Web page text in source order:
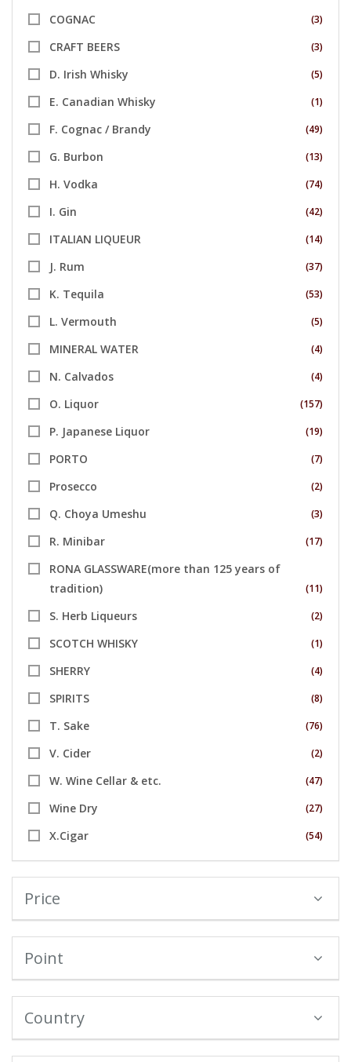
COGNAC (3)
CRAFT BEERS (3)
D. Irish Whisky (5)
E. Canadian Whisky (1)
F. Cognac / Brandy (49)
G. Burbon (13)
H. Vodka (74)
I. Gin (42)
ITALIAN LIQUEUR (14)
J. Rum (37)
K. Tequila (53)
L. Vermouth (5)
MINERAL WATER (4)
N. Calvados (4)
O. Liquor (157)
P. Japanese Liquor (19)
PORTO (7)
Prosecco (2)
Q. Choya Umeshu (3)
R. Minibar (17)
RONA GLASSWARE(more than 125 years of
tradition)
(11)
S. Herb Liqueurs (2)
SCOTCH WHISKY (1)
SHERRY (4)
SPIRITS (8)
T. Sake (76)
V. Cider (2)
W. Wine Cellar & etc. (47)
Wine Dry (27)
X.Cigar (54)
Price
Point
Country